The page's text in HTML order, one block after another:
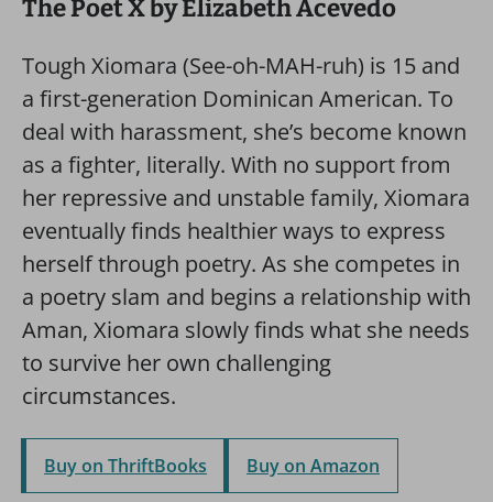
The Poet X by Elizabeth Acevedo
Tough Xiomara (See-oh-MAH-ruh) is 15 and
a first-generation Dominican American. To
deal with harassment, she’s become known
as a fighter, literally. With no support from
her repressive and unstable family, Xiomara
eventually finds healthier ways to express
herself through poetry. As she competes in
a poetry slam and begins a relationship with
Aman, Xiomara slowly finds what she needs
to survive her own challenging
circumstances.
Buy on ThriftBooks Buy on Amazon